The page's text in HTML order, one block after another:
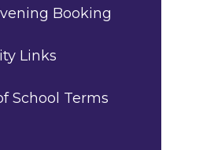
Booking
Links
School Terms